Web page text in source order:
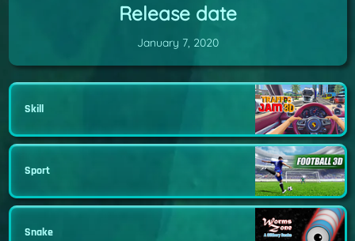
Release date
January 7, 2020
Skill
Sport
Snake